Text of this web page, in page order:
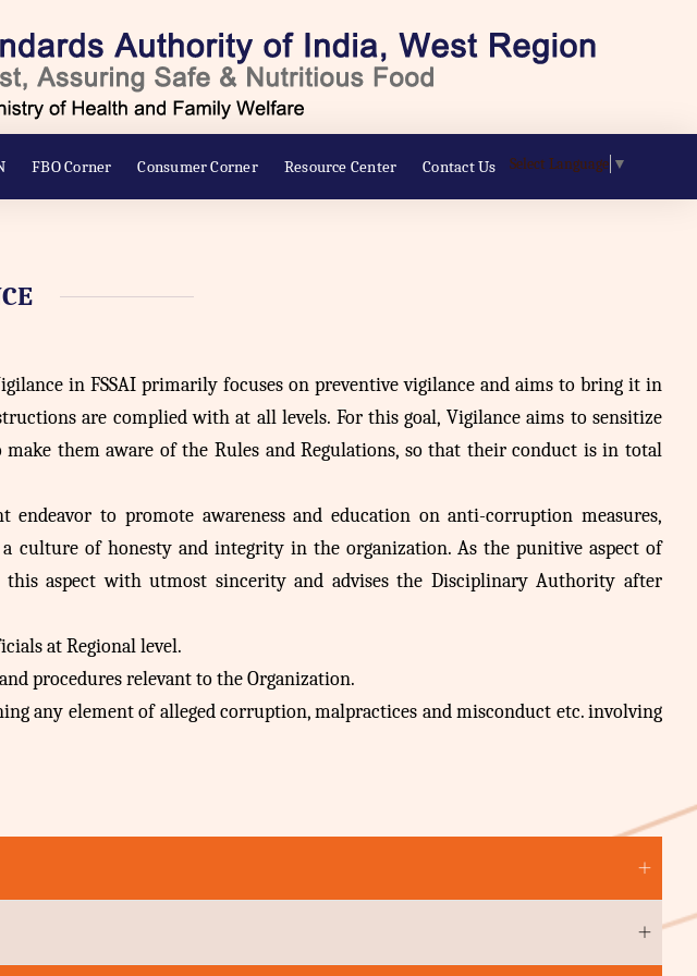
FBO Corner Consumer Corner Resource Center Contact Us Select Language ▼
in FSSAI primarily focuses on preventive vigilance and aims to bring it in
are complied with at all levels. For this goal, Vigilance aims to sensitize
them aware of the Rules and Regulations, so that their conduct is in total
to promote awareness and education on anti-corruption measures,
culture of honesty and integrity in the organization. As the punitive aspect of
aspect with utmost sincerity and advises the Disciplinary Authority after
at Regional level.
procedures relevant to the Organization.
any element of alleged corruption, malpractices and misconduct etc. involving